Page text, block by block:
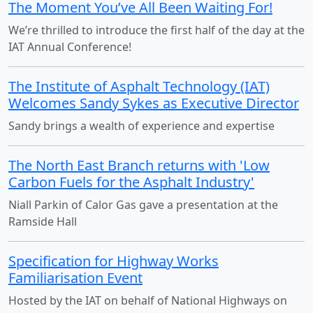
The Moment You’ve All Been Waiting For!
We’re thrilled to introduce the first half of the day at the
IAT Annual Conference!
The Institute of Asphalt Technology (IAT)
Welcomes Sandy Sykes as Executive Director
Sandy brings a wealth of experience and expertise
The North East Branch returns with 'Low
Carbon Fuels for the Asphalt Industry'
Niall Parkin of Calor Gas gave a presentation at the
Ramside Hall
Specification for Highway Works
Familiarisation Event
Hosted by the IAT on behalf of National Highways on